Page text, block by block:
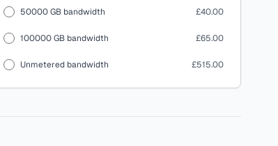
50000 GB bandwidth £40.00
100000 GB bandwidth £65.00
Unmetered bandwidth £515.00